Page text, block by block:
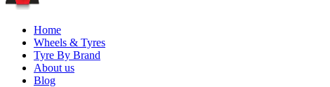
Home
Wheels & Tyres
Tyre By Brand
About us
Blog